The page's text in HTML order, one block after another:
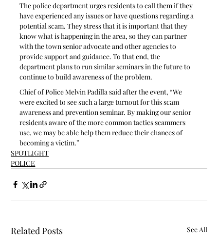
The police department urges residents to call them if they
have experienced any issues or have questions regarding a
potential scam. They stress that it is important that they
know what is happening in the area, so they can partner
with the town senior advocate and other agencies to
provide support and guidance. To that end, the
department plans to run similar seminars in the future to
continue to build awareness of the problem.
Chief of Police Melvin Padilla said after the event, “We
were excited to see such a large turnout for this scam
awareness and prevention seminar. By making our senior
residents aware of the more common tactics scammers
use, we may be able help them reduce their chances of
becoming a victim.”
SPOTLIGHT
POLICE
Related Posts See All